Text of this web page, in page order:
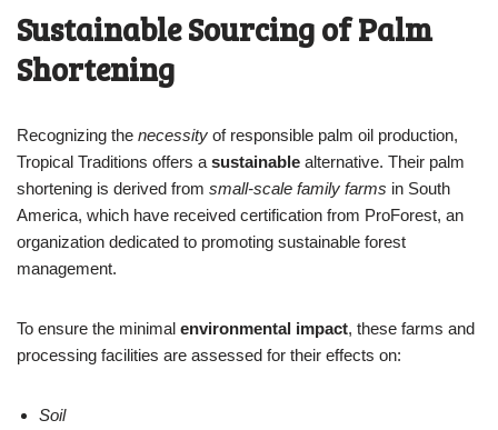
Sustainable Sourcing of Palm
Shortening
Recognizing the necessity of responsible palm oil production,
Tropical Traditions offers asustainable alternative. Their palm
shortening is derived from small-scale family farms in South
America, which have received certification from ProForest, an
organization dedicated to promoting sustainable forest
management.
To ensure the minimal environmental impact, these farms and
processing facilities are assessed for their effects on:
Soil